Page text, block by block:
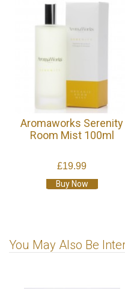
Aromaworks Serenity
Room Mist 100ml
£19.99
Buy Now
You May Also Be